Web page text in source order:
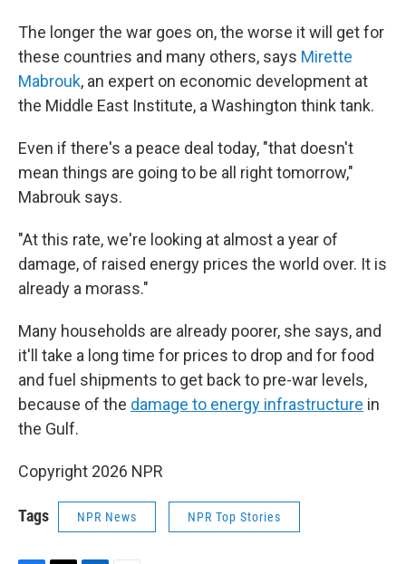
The longer the war goes on, the worse it will get for
these countries and many others, says Mirette
Mabrouk, an expert on economic development at
the Middle East Institute, a Washington think tank.
Even if there's a peace deal today, "that doesn't
mean things are going to be all right tomorrow,"
Mabrouk says.
"At this rate, we're looking at almost a year of
damage, of raised energy prices the world over. It is
already a morass."
Many households are already poorer, she says, and
it'll take a long time for prices to drop and for food
and fuel shipments to get back to pre-war levels,
because of the damage to energy infrastructure in
the Gulf.
Copyright 2026 NPR
Tags NPR News NPR Top Stories